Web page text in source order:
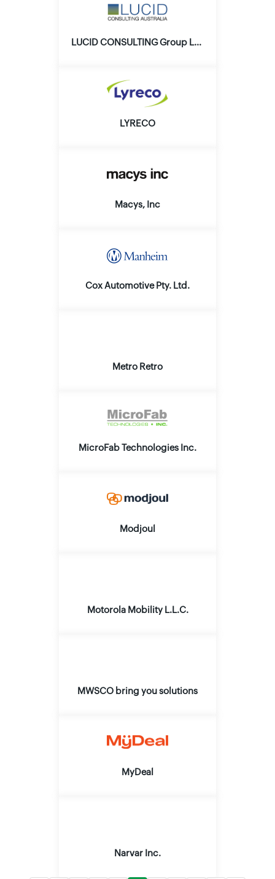
LUCID CONSULTING Group Ltd.
LYRECO
Macys, Inc
Cox Automotive Pty. Ltd.
Metro Retro
MicroFab Technologies Inc.
Modjoul
Motorola Mobility L.L.C.
MWSCO bring you solutions
MyDeal
Narvar Inc.